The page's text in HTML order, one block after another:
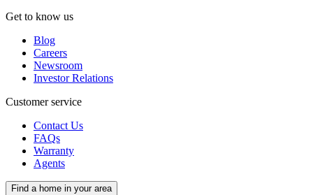
Get to know us
Blog
Careers
Newsroom
Investor Relations
Customer service
Contact Us
FAQs
Warranty
Agents
Find a home in your area